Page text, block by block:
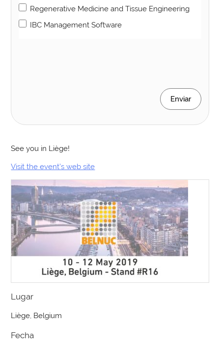
Regenerative Medicine and Tissue Engineering
IBC Management Software
Enviar
See you in Liège!
Visit the event’s web site
Lugar
Liège, Belgium
Fecha